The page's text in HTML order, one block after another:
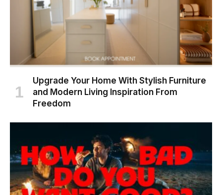
Upgrade Your Home With Stylish Furniture
and Modern Living Inspiration From
Freedom